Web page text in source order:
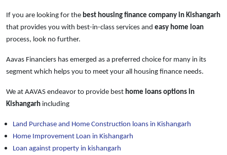
If you are looking for the best housing finance company in Kishangarh
that provides you with best-in-class services and easy home loan
process, look no further.
Aavas Financiers has emerged as a preferred choice for many in its
segment which helps you to meet your all housing finance needs.
We at AAVAS endeavor to provide best home loans options in
Kishangarh including
Land Purchase and Home Construction loans in Kishangarh
Home Improvement Loan in Kishangarh
Loan against property in kishangarh